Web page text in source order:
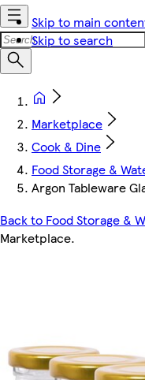
Skip to main
Skip to search
Marketplace
Cook & Dine
Food Storage &
Argon Tableware
Back to Food Storage &
Marketplace.